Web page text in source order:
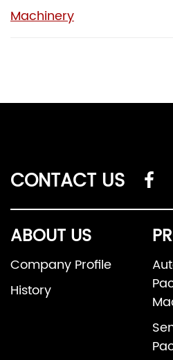
Machinery
CONTACT US
ABOUT US
Company Profile
History